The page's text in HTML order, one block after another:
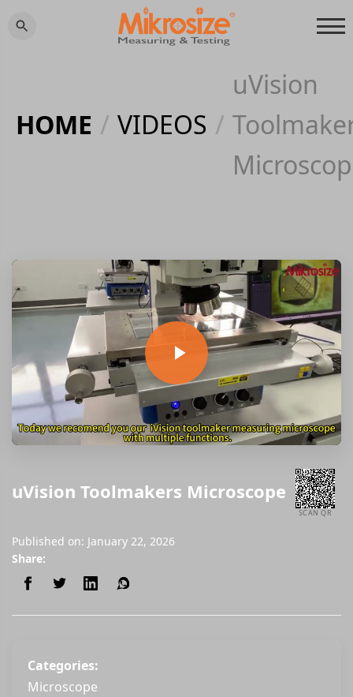
HOME / VIDEOS /
uVision
uVision Toolmakers Microscope
SCAN QR
Published on: January 22, 2026
Share:
Categories:
Microscope